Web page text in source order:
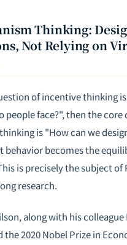
Thinking:
Not Relying on
of incentive thinking
people face?", then the core
is "How can we
behavior becomes the
is precisely the subject of
research.
along with his colleague
the 2020 Nobel Prize in